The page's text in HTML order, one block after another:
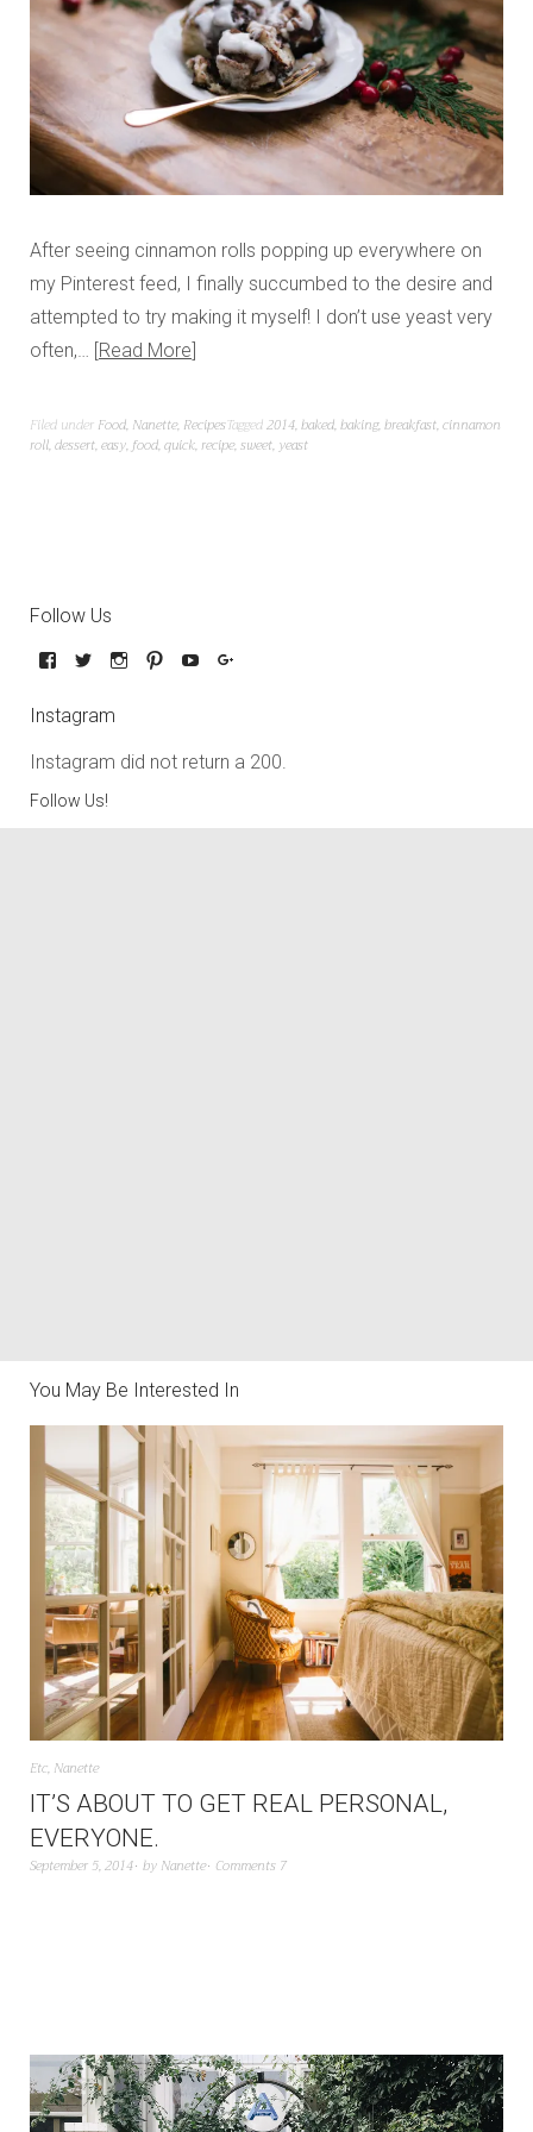
After seeing cinnamon rolls popping up everywhere on
my Pinterest feed, I finally succumbed to the desire and
attempted to try making it myself! I don’t use yeast very
often,… Read More
Filed under Food, Nanette, RecipesTagged2014,baked,baking,breakfast,cinnamon
roll,dessert,easy,food,quick,recipe,sweet,yeast
Follow Us
Instagram
Instagram did not return a 200.
Follow Us!
You May Be Interested In
Etc, Nanette
IT’S ABOUT TO GET REAL PERSONAL,
EVERYONE.
September 5, 2014 by Nanette Comments 7